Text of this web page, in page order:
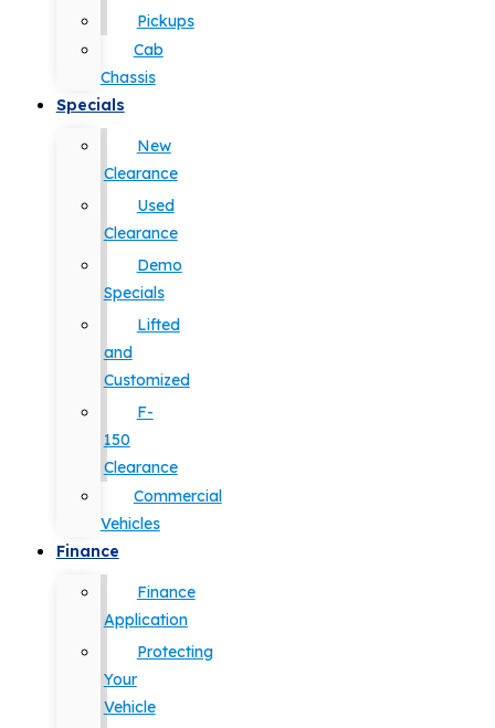
Pickups
Cab
Chassis
Specials
New
Clearance
Used
Clearance
Demo
Specials
Lifted
and
Customized
F-
150
Clearance
Commercial
Vehicles
Finance
Finance
Application
Protecting
Your
Vehicle